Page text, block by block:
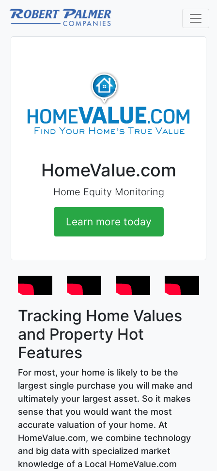
HomeValue.com
Home Equity Monitoring
Learn more today
Tracking Home Values
and Property Hot
Features
For most, your home is likely to be the
largest single purchase you will make and
ultimately your largest asset. So it makes
sense that you would want the most
accurate valuation of your home. At
HomeValue.com, we combine technology
and big data with specialized market
knowledge of a Local HomeValue.com